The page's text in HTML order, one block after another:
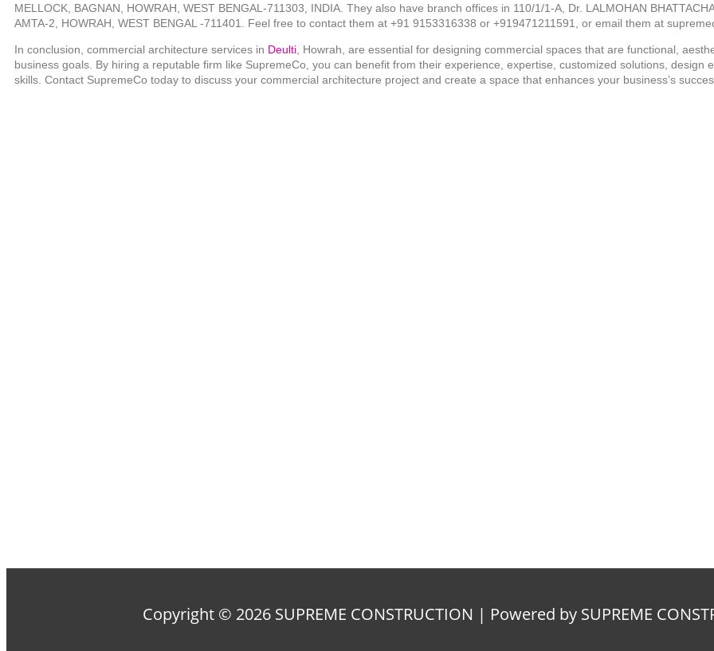
MELLOCK, BAGNAN, HOWRAH, WEST BENGAL-711303, INDIA. They also have branch offices in 110/1/1-A, Dr. LALMOHAN
AMTA-2, HOWRAH, WEST BENGAL -711401. Feel free to contact them at +91 9153316338 or +919471211591, or email them at
In conclusion, commercial architecture services in Deulti , Howrah, are essential for designing commercial spaces that are functional,
business goals. By hiring a reputable firm like SupremeCo, you can benefit from their experience, expertise, customized solutions, design
skills. Contact SupremeCo today to discuss your commercial architecture project and create a space that enhances your business’s
Copyright © 2026 SUPREME CONSTRUCTION | Powered by SUPREME